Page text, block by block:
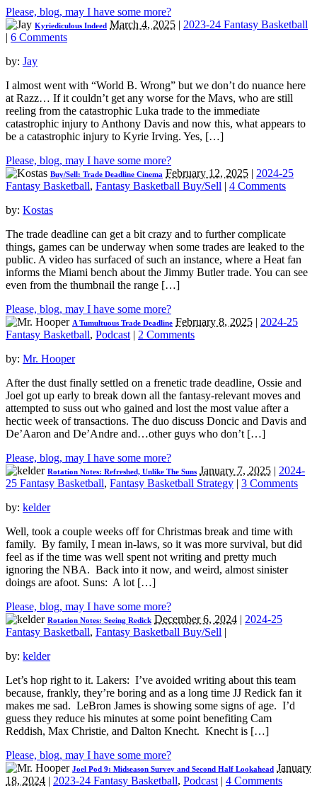
Please, blog, may I have some more?
Kyriediculous Indeed March 4, 2025 | 2023-24 Fantasy Basketball
| 6 Comments
by: Jay
I almost went with “World B. Wrong” but we don’t do nuance here
at Razz… If it couldn’t get any worse for the Mavs, who are still
reeling from the catastrophic Luka trade to the immediate
catastrophic injury to Anthony Davis and now this, what appears to
be a catastrophic injury to Kyrie Irving. Yes, […]
Please, blog, may I have some more?
Buy/Sell: Trade Deadline Cinema February 12, 2025 | 2024-25
Fantasy Basketball, Fantasy Basketball Buy/Sell | 4 Comments
by: Kostas
The trade deadline can get a bit crazy and to further complicate
things, games can be underway when some trades are leaked to the
public. A video has surfaced of such an instance, where a Heat fan
informs the Miami bench about the Jimmy Butler trade. You can see
even from the thumbnail the range […]
Please, blog, may I have some more?
A Tumultuous Trade Deadline February 8, 2025 | 2024-25
Fantasy Basketball, Podcast | 2 Comments
by: Mr. Hooper
After the dust finally settled on a frenetic trade deadline, Ossie and
Joel got up early to break down all the fantasy-relevant moves and
attempted to suss out who gained and lost the most value after a
hectic week of transactions. The duo discuss Doncic and Davis and
De’Aaron and De’Andre and…other guys who don’t […]
Please, blog, may I have some more?
Rotation Notes: Refreshed, Unlike The Suns January 7, 2025 | 2024-
25 Fantasy Basketball, Fantasy Basketball Strategy | 3 Comments
by: kelder
Well, took a couple weeks off for Christmas break and time with
family. By family, I mean in-laws, so it was more survival, but did
feel as if the time was well spent not writing and pretty much
ignoring the NBA. Back into it now, and weird, almost sinister
doings are afoot. Suns: A lot […]
Please, blog, may I have some more?
Rotation Notes: Seeing Redick December 6, 2024 | 2024-25
Fantasy Basketball, Fantasy Basketball Buy/Sell |
by: kelder
Let’s hop right to it. Lakers: I’ve avoided writing about this team
because, frankly, they’re boring and as a long time JJ Redick fan it
makes me sad. LeBron James is showing some signs of age. I’d
guess they reduce his minutes at some point benefiting Cam
Reddish, Max Christie, and Dalton Knecht. Knecht is […]
Please, blog, may I have some more?
Joel Pod 9: Midseason Survey and Second Half Lookahead January
18, 2024 | 2023-24 Fantasy Basketball, Podcast | 4 Comments